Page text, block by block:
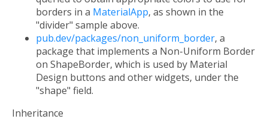
borders in a MaterialApp, as shown in the
"divider" sample above.
pub.dev/packages/non_uniform_border, a
package that implements a Non-Uniform Border
on ShapeBorder, which is used by Material
Design buttons and other widgets, under the
"shape" field.
Inheritance